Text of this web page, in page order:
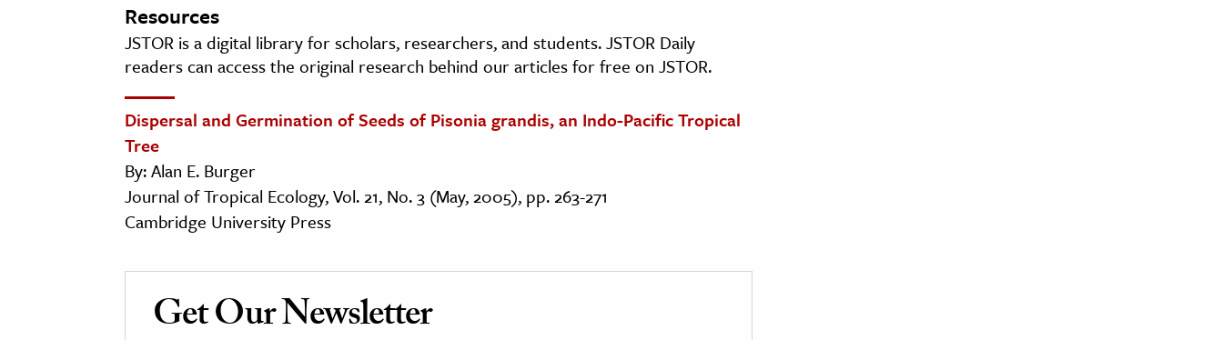
Resources
JSTOR is a digital library for scholars, researchers, and students. JSTOR Daily
readers can access the original research behind our articles for free on JSTOR.
Dispersal and Germination of Seeds of Pisonia grandis, an Indo-Pacific Tropical
Tree
By: Alan E. Burger
Journal of Tropical Ecology, Vol. 21, No. 3 (May, 2005), pp. 263-271
Cambridge University Press
Get Our Newsletter